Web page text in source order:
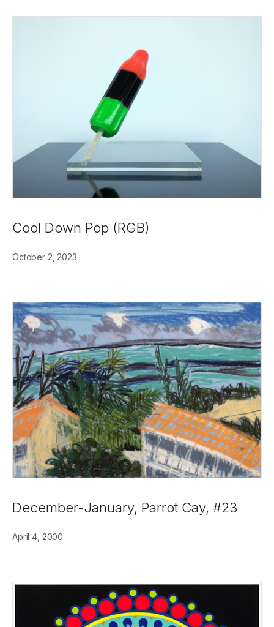
Cool Down Pop (RGB)
October 2, 2023
December-January, Parrot Cay, #23
April 4, 2000